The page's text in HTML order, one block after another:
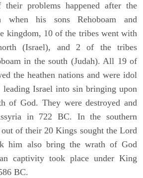
problems happened after the
when his sons Rehoboam and
kingdom, 10 of the tribes went with
(Israel), and 2 of the tribes
in the south (Judah). All 19 of
the heathen nations and were idol
leading Israel into sin bringing upon
of God. They were destroyed and
in 722 BC. In the southern
of their 20 Kings sought the Lord
him also bring the wrath of God
captivity took place under King
BC.